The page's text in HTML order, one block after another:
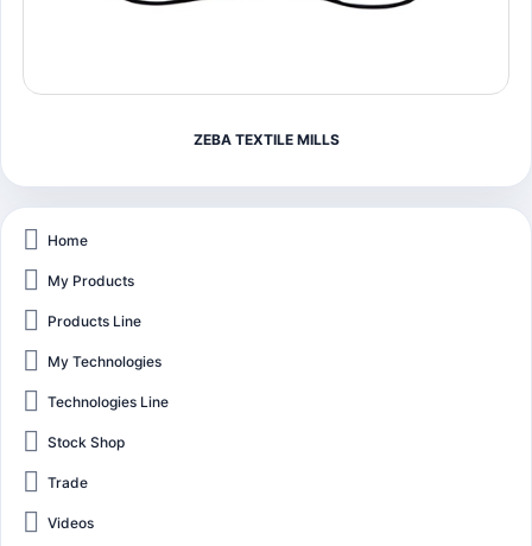
ZEBA TEXTILE MILLS
Home
My Products
Products Line
My Technologies
Technologies Line
Stock Shop
Trade
Videos